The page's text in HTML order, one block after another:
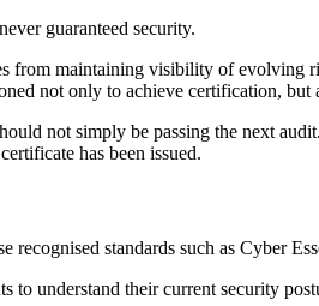
guaranteed security.
from maintaining visibility of evolving
not only to achieve certification,
not simply be passing the next
has been issued.
recognised standards such as Cyber
to understand their current security